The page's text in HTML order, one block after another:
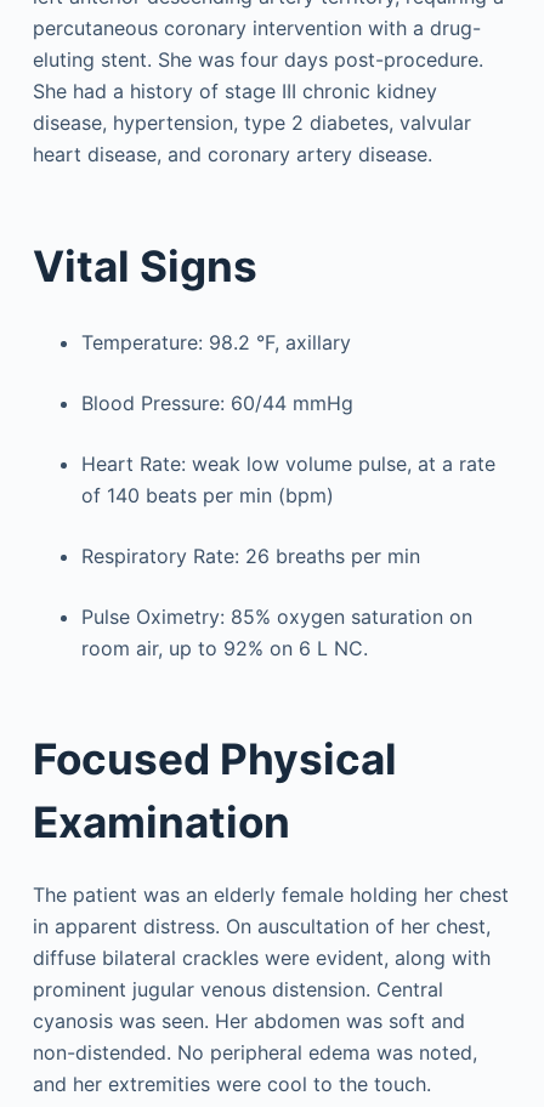
percutaneous coronary intervention with a drug-
eluting stent. She was four days post-procedure.
She had a history of stage III chronic kidney
disease, hypertension, type 2 diabetes, valvular
heart disease, and coronary artery disease.
Vital Signs
Temperature: 98.2 °F, axillary
Blood Pressure: 60/44 mmHg
Heart Rate: weak low volume pulse, at a rate
of 140 beats per min (bpm)
Respiratory Rate: 26 breaths per min
Pulse Oximetry: 85% oxygen saturation on
room air, up to 92% on 6 L NC.
Focused Physical
Examination
The patient was an elderly female holding her chest
in apparent distress. On auscultation of her chest,
diffuse bilateral crackles were evident, along with
prominent jugular venous distension. Central
cyanosis was seen. Her abdomen was soft and
non-distended. No peripheral edema was noted,
and her extremities were cool to the touch.